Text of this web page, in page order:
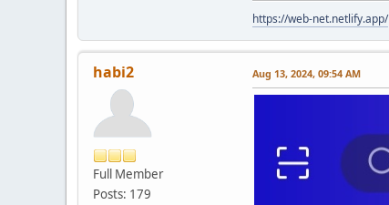
https://web-net.netlify.app/
habi2
Full Member
Posts: 179
Aug 13, 2024, 09:54 AM